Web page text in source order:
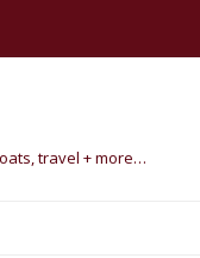
travel + more…